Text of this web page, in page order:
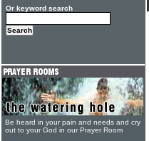
Or keyword search
Be heard in your pain and needs and cry
out to your God in our Prayer Room